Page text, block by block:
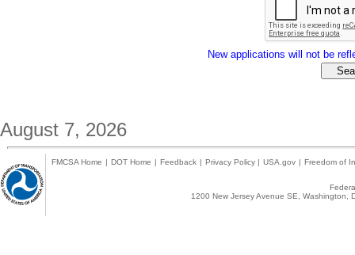
New applications will not be
August 7, 2026
FMCSA Home | DOT Home | Feedback | Privacy Policy | USA.gov | Freedom of
1200 New Jersey Avenue SE,